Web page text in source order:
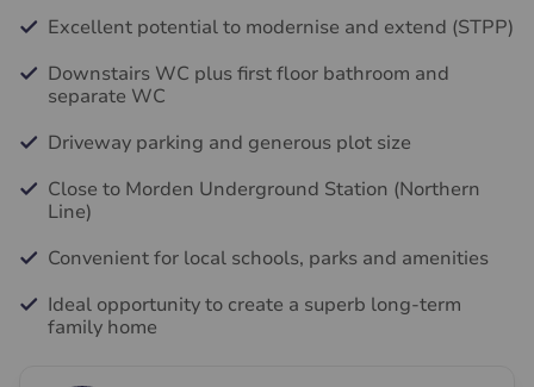
Excellent potential to modernise and extend (STPP)
Downstairs WC plus first floor bathroom and
separate WC
Driveway parking and generous plot size
Close to Morden Underground Station (Northern
Line)
Convenient for local schools, parks and amenities
Ideal opportunity to create a superb long-term
family home